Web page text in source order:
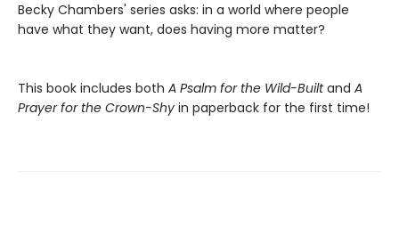
Becky Chambers' series asks: in a world where people
have what they want, does having more matter?
This book includes both A Psalm for the Wild-Builtand A
Prayer for the Crown-Shy in paperback for the first time!